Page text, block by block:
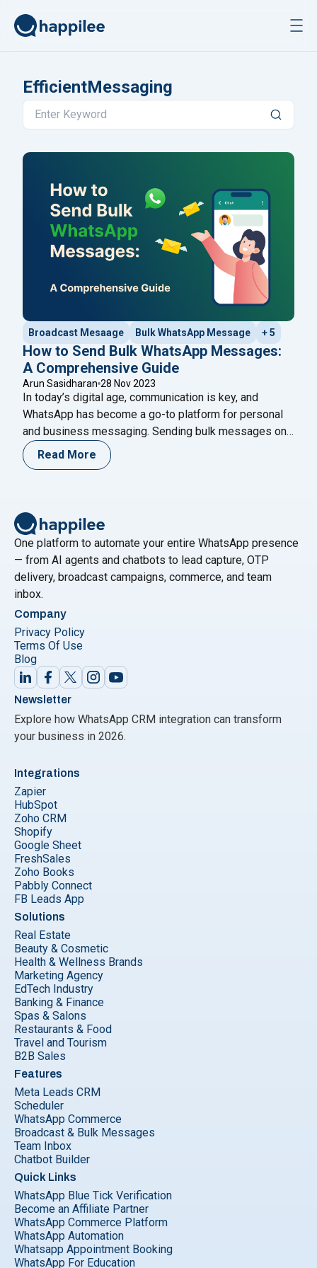
EfficientMessaging
Broadcast Mesaage Bulk WhatsApp Message + 5
How to Send Bulk WhatsApp Messages:
A Comprehensive Guide
Arun Sasidharan 28 Nov 2023
In today’s digital age, communication is key, and
WhatsApp has become a go-to platform for personal
and business messaging. Sending bulk messages on
WhatsApp can be an efficient way to reach a large
audience quickly. In this guide, we’ll explore the steps
ToContinue reading
Read More
One platform to automate your entire WhatsApp presence
— from AI agents and chatbots to lead capture, OTP
delivery, broadcast campaigns, commerce, and team
inbox.
Company
Privacy Policy
Terms Of Use
Blog
Newsletter
Explore how WhatsApp CRM integration can transform
your business in 2026.
Integrations
Zapier
HubSpot
Zoho CRM
Shopify
Google Sheet
FreshSales
Zoho Books
Pabbly Connect
FB Leads App
Solutions
Real Estate
Beauty & Cosmetic
Health & Wellness Brands
Marketing Agency
EdTech Industry
Banking & Finance
Spas & Salons
Restaurants & Food
Travel and Tourism
B2B Sales
Features
Meta Leads CRM
Scheduler
WhatsApp Commerce
Broadcast & Bulk Messages
Team Inbox
Chatbot Builder
Quick Links
WhatsApp Blue Tick Verification
Become an Affiliate Partner
WhatsApp Commerce Platform
WhatsApp Automation
Whatsapp Appointment Booking
WhatsApp For Education